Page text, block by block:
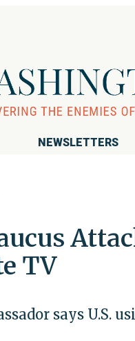
NEWSLETTERS
TV
says U.S.